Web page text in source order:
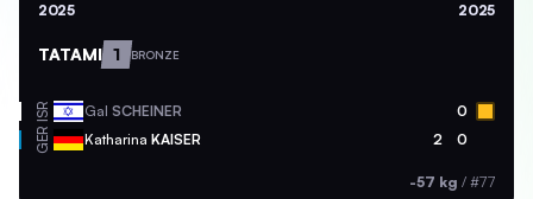
2025
2025
TATAMI 1 BRONZE
ISR Gal SCHEINER 0
GER Katharina KAISER 2 0
-57 kg / #77